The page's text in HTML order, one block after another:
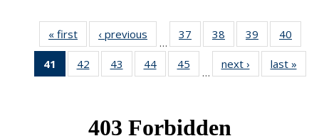
« first News‹ previous
…
37
of 49
News
38
of 49
News
39
of 49
News
40
41
of 49
News
42
of 49
News
43
of 49
News
44 of 49
News
45
News
…
next › Newslast »